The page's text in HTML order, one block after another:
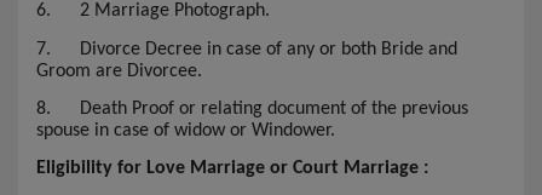
6. 2 Marriage Photograph.
7.
Divorce Decree in case of any or both Bride and
Groom are Divorcee.
8.
Death Proof or relating document of the previous
spouse in case of widow or Windower.
Eligibility for Love Marriage or Court Marriage :